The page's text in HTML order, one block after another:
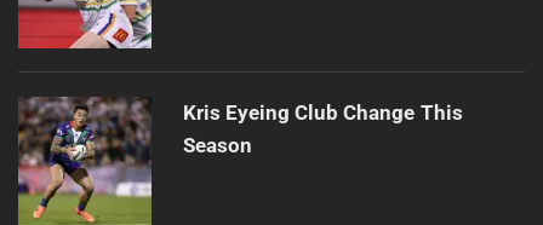
Kris Eyeing Club Change This
Season